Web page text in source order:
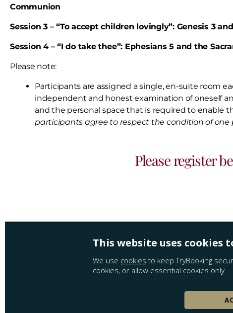
Communion
Session 3 – “To accept children lovingly”: Genesis 3
Session 4 – “I do take thee”: Ephesians 5 and the
Please note:
Participants are assigned a single, en-suite room
independent and honest examination of oneself
and the personal space that is required to enable
participants agree to respect the condition of one
Please register